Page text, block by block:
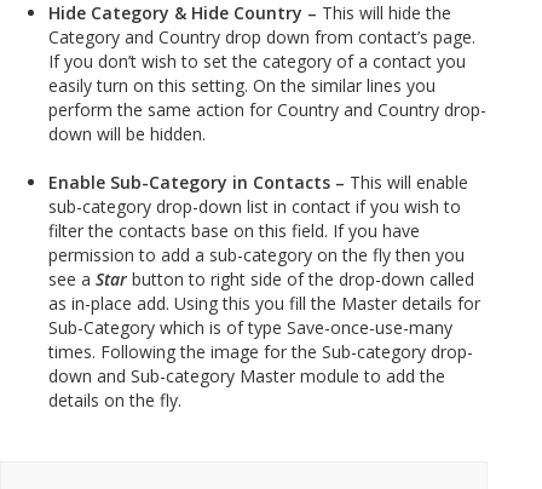
Hide Category & Hide Country – This will hide the
Category and Country drop down from contact’s page.
If you don’t wish to set the category of a contact you
easily turn on this setting. On the similar lines you
perform the same action for Country and Country drop-
down will be hidden.
Enable Sub-Category in Contacts – This will enable
sub-category drop-down list in contact if you wish to
filter the contacts base on this field. If you have
permission to add a sub-category on the fly then you
see a Star button to right side of the drop-down called
as in-place add. Using this you fill the Master details for
Sub-Category which is of type Save-once-use-many
times. Following the image for the Sub-category drop-
down and Sub-category Master module to add the
details on the fly.